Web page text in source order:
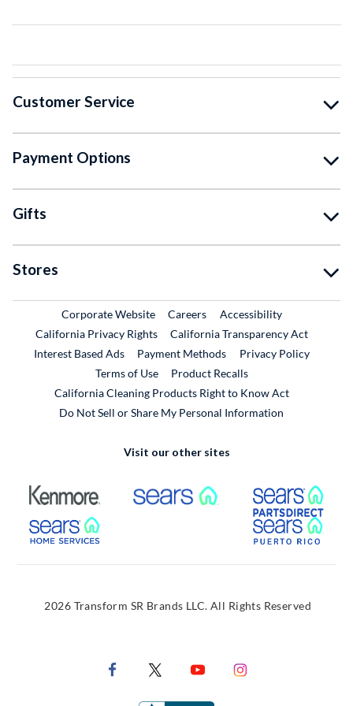
Customer Service
Payment Options
Gifts
Stores
Corporate WebsiteExternal Link
CareersExternal Link
Accessibility
California Privacy Rights
California Transparency Act
Interest Based Ads
Payment Methods
Privacy Policy
Terms of Use
Product RecallsExternal Link
California Cleaning Products Right to Know Act
Do Not Sell or Share My Personal Information
Visit our other sites
External Link External Link
External Link
2026 Transform SR Brands LLC. All Rights Reserved